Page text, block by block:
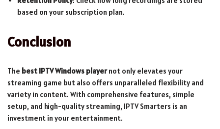
based on your subscription plan.
Conclusion
The best IPTV Windows playernot only elevates your
streaming game but also offers unparalleled flexibility and
variety in content. With comprehensive features, simple
setup, and high-quality streaming, IPTV Smarters is an
investment in your entertainment.